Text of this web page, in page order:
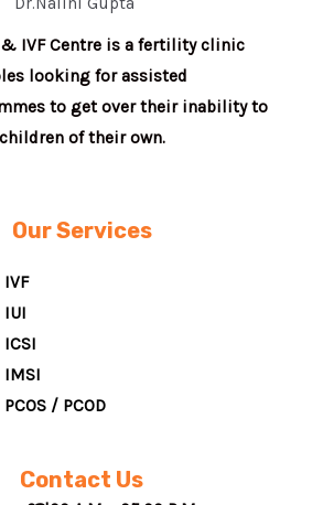
IVF Centre is a fertility clinic
looking for assisted
to get over their inability to
of their own.
Our Services
IVF
IUI
ICSI
IMSI
PCOS / PCOD
Contact Us